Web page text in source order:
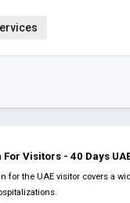
Visitors - 40 Days
for the UAE visitor covers